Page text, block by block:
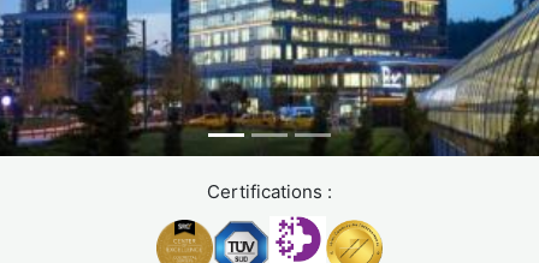
Certifications :